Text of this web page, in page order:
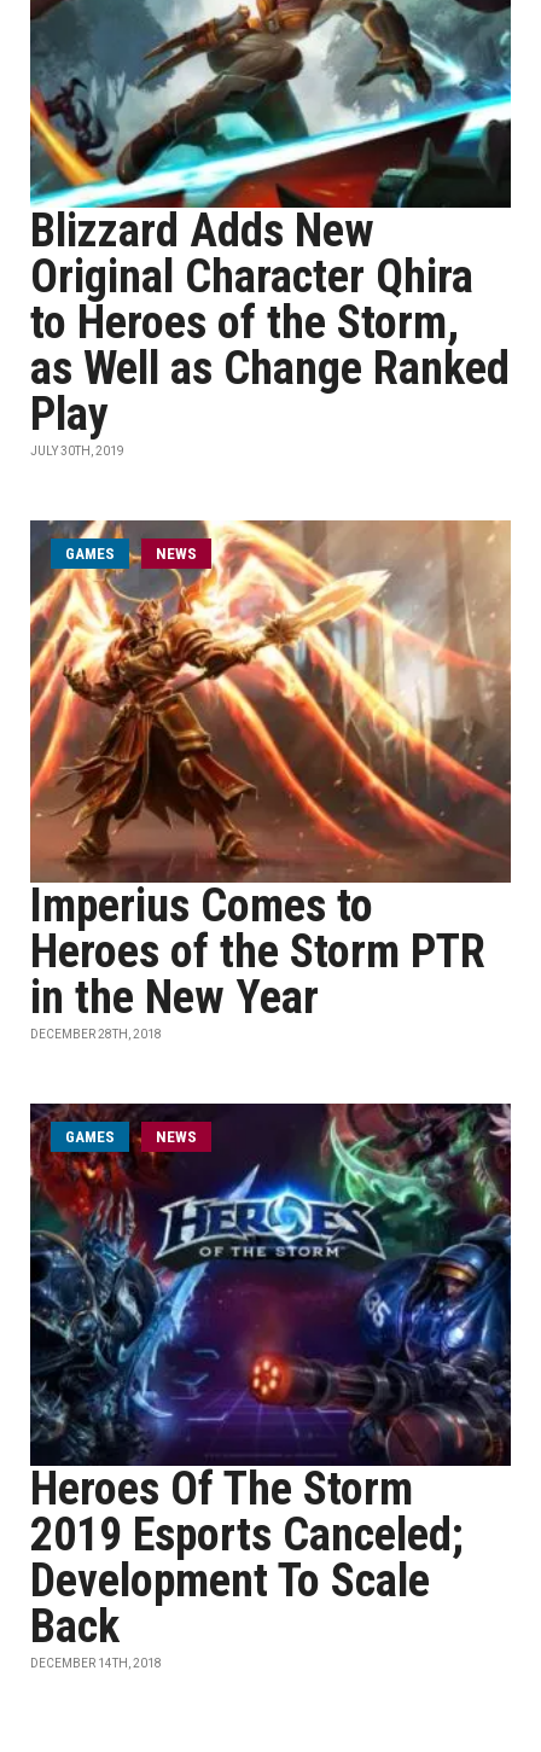
Blizzard Adds New
Original Character Qhira
to Heroes of the Storm,
as Well as Change Ranked
Play
JULY 30TH, 2019
GAMES NEWS
Imperius Comes to
Heroes of the Storm PTR
in the New Year
DECEMBER 28TH, 2018
GAMES NEWS
Heroes Of The Storm
2019 Esports Canceled;
Development To Scale
Back
DECEMBER 14TH, 2018